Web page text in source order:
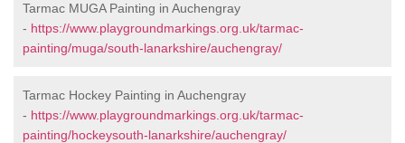
Tarmac MUGA Painting in Auchengray
- https://www.playgroundmarkings.org.uk/tarmac-
painting/muga/south-lanarkshire/auchengray/
Tarmac Hockey Painting in Auchengray
- https://www.playgroundmarkings.org.uk/tarmac-
painting/hockeysouth-lanarkshire/auchengray/